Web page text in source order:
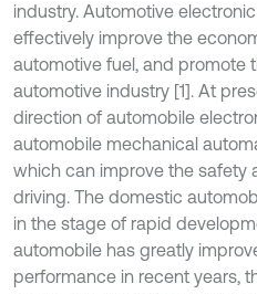
industry. Automotive
effectively improve the
automotive fuel, and promote
automotive industry [1]. At
direction of automobile
automobile mechanical
which can improve the safety
driving. The domestic
in the stage of rapid
automobile has greatly
performance in recent years,